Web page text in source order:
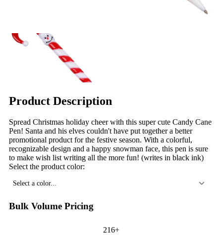
Product Description
Spread Christmas holiday cheer with this super cute Candy Cane
Pen! Santa and his elves couldn't have put together a better
promotional product for the festive season. With a colorful,
recognizable design and a happy snowman face, this pen is sure
to make wish list writing all the more fun! (writes in black ink)
Select the product color:
Select a color...
Bulk Volume Pricing
216+